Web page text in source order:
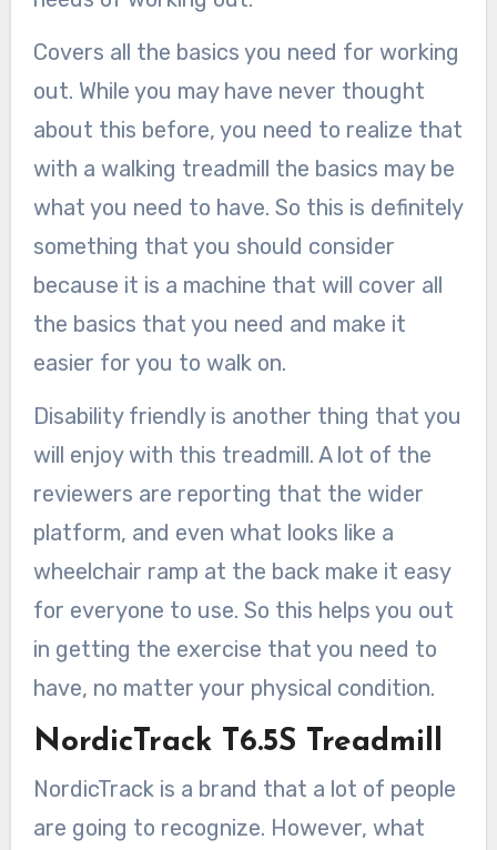
Covers all the basics you need for working
out. While you may have never thought
about this before, you need to realize that
with a walking treadmill the basics may be
what you need to have. So this is definitely
something that you should consider
because it is a machine that will cover all
the basics that you need and make it
easier for you to walk on.
Disability friendly is another thing that you
will enjoy with this treadmill. A lot of the
reviewers are reporting that the wider
platform, and even what looks like a
wheelchair ramp at the back make it easy
for everyone to use. So this helps you out
in getting the exercise that you need to
have, no matter your physical condition.
NordicTrack T6.5S Treadmill
NordicTrack is a brand that a lot of people
are going to recognize. However, what